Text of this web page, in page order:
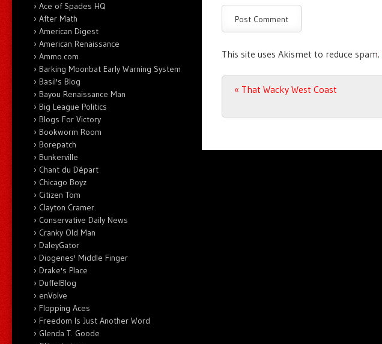
This site uses Akismet to reduce spam.
Post navigation
« That Wacky West Coast
Ace of Spades HQ
After Math
American Digest
American Renaissance
Ammo.com
Barking Moonbat Early Warning System
Basil's Blog
Bayou Renaissance Man
Big League Politics
Blogs For Victory
Bookworm Room
Borepatch
Bunkerville
Chant du Départ
Chicago Boyz
Citizen Tom
Clayton Cramer.
Conservative Daily News
Cranky Old Man
DaleyGator
Diogenes' Middle Finger
Drake's Place
DuffelBlog
enVolve
Flopping Aces
Freedom Is Just Another Word
Glenda T. Goode